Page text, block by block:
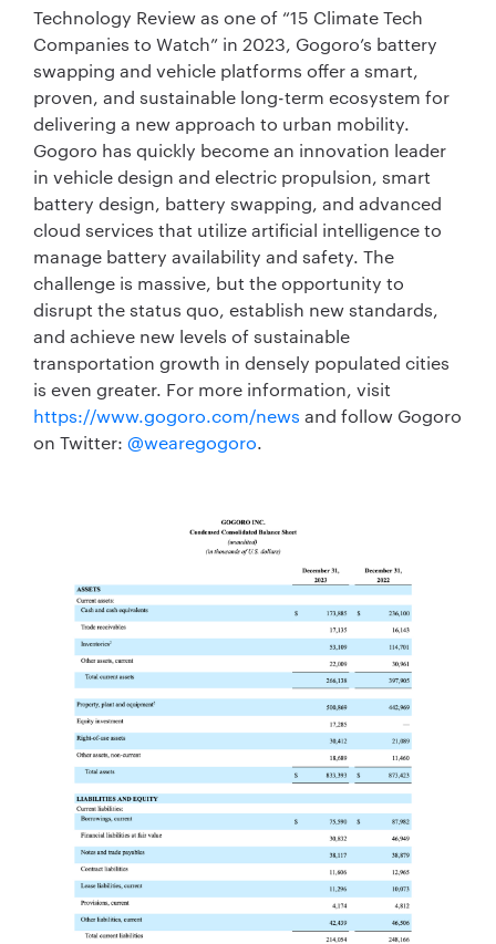
Technology Review as one of “15 Climate Tech
Companies to Watch” in 2023, Gogoro’s battery
swapping and vehicle platforms offer a smart,
proven, and sustainable long-term ecosystem for
delivering a new approach to urban mobility.
Gogoro has quickly become an innovation leader
in vehicle design and electric propulsion, smart
battery design, battery swapping, and advanced
cloud services that utilize artificial intelligence to
manage battery availability and safety. The
challenge is massive, but the opportunity to
disrupt the status quo, establish new standards,
and achieve new levels of sustainable
transportation growth in densely populated cities
is even greater. For more information, visit
https://www.gogoro.com/news and follow Gogoro
on Twitter: @wearegogoro.